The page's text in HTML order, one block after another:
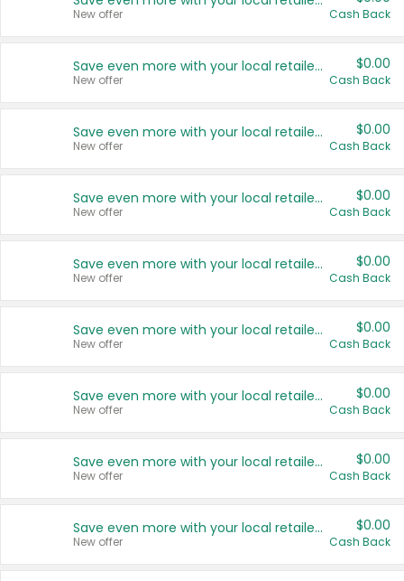
New offer Cash Back
Save even more with your local retailers
New offer
$0.00
Cash Back
Save even more with your local retailers
New offer
$0.00
Cash Back
Save even more with your local retailers
New offer
$0.00
Cash Back
Save even more with your local retailers
New offer
$0.00
Cash Back
Save even more with your local retailers
New offer
$0.00
Cash Back
Save even more with your local retailers
New offer
$0.00
Cash Back
Save even more with your local retailers
New offer
$0.00
Cash Back
Save even more with your local retailers
New offer
$0.00
Cash Back